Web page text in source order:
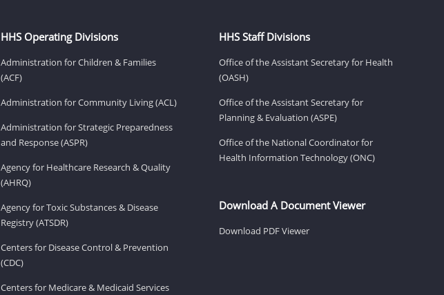
HHS Operating Divisions
Administration for Children & Families
(ACF)
Administration for Community Living (ACL)
Administration for Strategic Preparedness
and Response (ASPR)
Agency for Healthcare Research & Quality
(AHRQ)
Agency for Toxic Substances & Disease
Registry (ATSDR)
Centers for Disease Control & Prevention
(CDC)
Centers for Medicare & Medicaid Services
HHS Staff Divisions
Office of the Assistant Secretary for Health
(OASH)
Office of the Assistant Secretary for
Planning & Evaluation (ASPE)
Office of the National Coordinator for
Health Information Technology (ONC)
Download A Document Viewer
Download PDF Viewer